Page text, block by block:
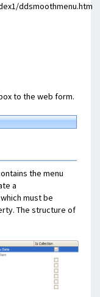
ddsmoothmenu.htm
to the web form.
the menu
a
must be
The structure of